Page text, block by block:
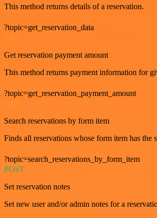
This method returns details of a reservation.
?topic=get_reservation_data
Get reservation payment amount
This method returns payment information for
?topic=get_reservation_payment_amount
Search reservations by form item
Finds all reservations whose form item has the
?topic=search_reservations_by_form_item
POST
Set reservation notes
Set new user and/or admin notes for a